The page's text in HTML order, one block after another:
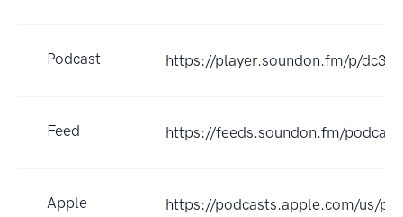
Podcast https://player.soundon.fm/p/
Feed https://feeds.soundon.fm/
Apple
https://podcasts.apple.com/us/